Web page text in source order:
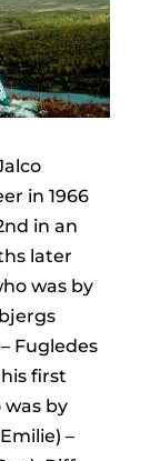
in 1966
in an
later
was by
Fugledes
first
was by
–